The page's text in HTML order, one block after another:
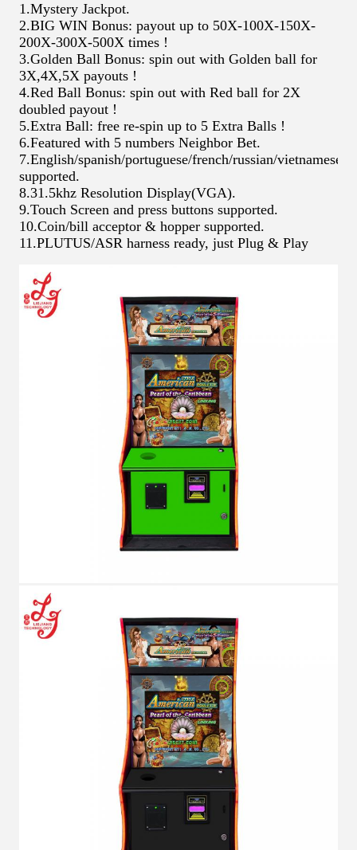
1.Mystery Jackpot.
2.BIG WIN Bonus: payout up to 50X-100X-150X-
200X-300X-500X times !
3.Golden Ball Bonus: spin out with Golden ball for
3X,4X,5X payouts !
4.Red Ball Bonus: spin out with Red ball for 2X
doubled payout !
5.Extra Ball: free re-spin up to 5 Extra Balls !
6.Featured with 5 numbers Neighbor Bet.
7.English/spanish/portuguese/french/russian/vietnamese/
supported.
8.31.5khz Resolution Display(VGA).
9.Touch Screen and press buttons supported.
10.Coin/bill acceptor & hopper supported.
11.PLUTUS/ASR harness ready, just Plug & Play